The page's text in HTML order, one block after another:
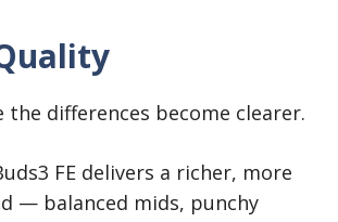
the differences become clearer.
FE delivers a richer, more
— balanced mids, punchy